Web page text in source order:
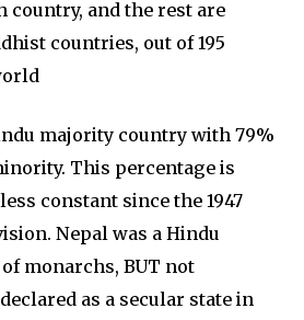
country, and the rest are
countries, out of 195
majority country with 79%
This percentage is
constant since the 1947
Nepal was a Hindu
monarchs, BUT not
as a secular state in